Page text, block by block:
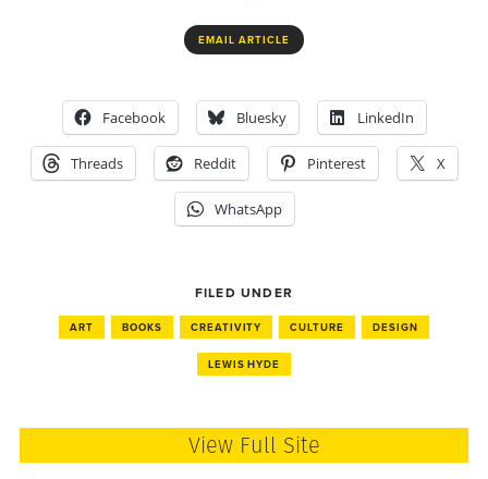
EMAIL ARTICLE
Facebook Bluesky LinkedIn
Threads Reddit Pinterest X
WhatsApp
FILED UNDER
ART BOOKS CREATIVITY CULTURE DESIGN
LEWIS HYDE
View Full Site